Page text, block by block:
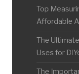
Top
Affordable
The
Uses for
The